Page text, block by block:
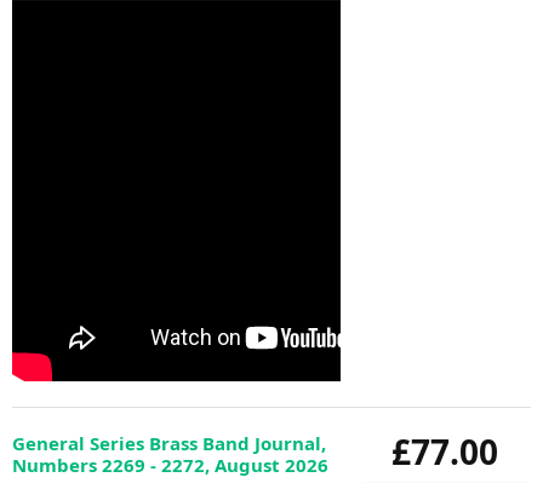
£77.00
General Series Brass Band Journal,
Numbers 2269 - 2272, August 2026